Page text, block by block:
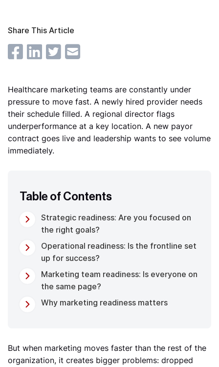
Share This Article
Healthcare marketing teams are constantly under
pressure to move fast. A newly hired provider needs
their schedule filled. A regional director flags
underperformance at a key location. A new payor
contract goes live and leadership wants to see volume
immediately.
Table of Contents
Strategic readiness: Are you focused on
the right goals?
Operational readiness: Is the frontline set
up for success?
Marketing team readiness: Is everyone on
the same page?
Why marketing readiness matters
But when marketing moves faster than the rest of the
organization, it creates bigger problems: dropped